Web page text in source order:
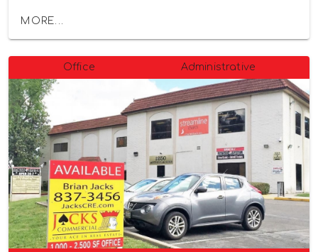
MORE...
Office Administrative